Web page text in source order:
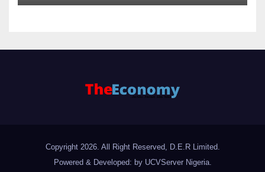
Copyright 2026. All Right Reserved, D.E.R Limited.
Powered & Developed: by UCVServer Nigeria.